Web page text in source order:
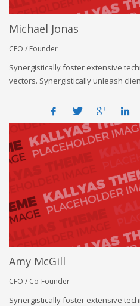
Michael Jonas
CEO / Founder
Synergistically foster extensive
vectors. Synergistically unleash
Amy McGill
CFO / Co-Founder
Synergistically foster extensive